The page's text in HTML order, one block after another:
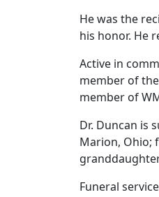
He was the
his honor. He
Active in
member of
member of
Dr. Duncan is
Marion, Ohio;
Funeral